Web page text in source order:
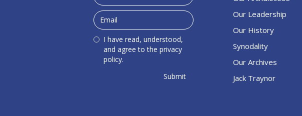
I have read, understood,
and agree to the privacy
policy.
Our Leadership
Our History
Synodality
Our Archives
Jack Traynor